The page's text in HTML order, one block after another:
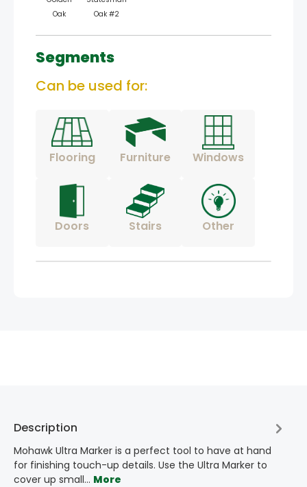
Oak
Oak #2
Segments
Can be used for:
Flooring Furniture Windows
Doors Stairs Other
Description
Mohawk Ultra Marker is a perfect tool to have at hand
for finishing touch-up details. Use the Ultra Marker to
cover up small… More